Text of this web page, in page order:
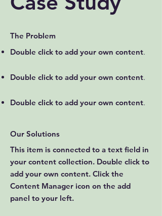
The Problem
Double click to add your own content.
Double click to add your own content.
Double click to add your own content.
Our Solutions
This item is connected to a text field in
your content collection. Double click to
add your own content. Click the
Content Manager icon on the add
panel to your left.